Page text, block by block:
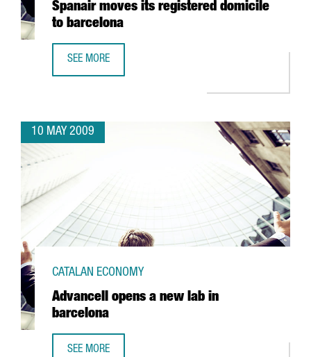
Spanair moves its registered domicile
to barcelona
SEE MORE
10 MAY 2009
Advancell opens a new lab in
barcelona
CATALAN ECONOMY
SEE MORE